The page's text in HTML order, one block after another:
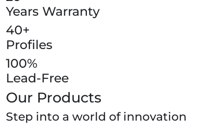
Years Warranty
40+
Profiles
100%
Lead-Free
Our Products
Step into a world of innovation